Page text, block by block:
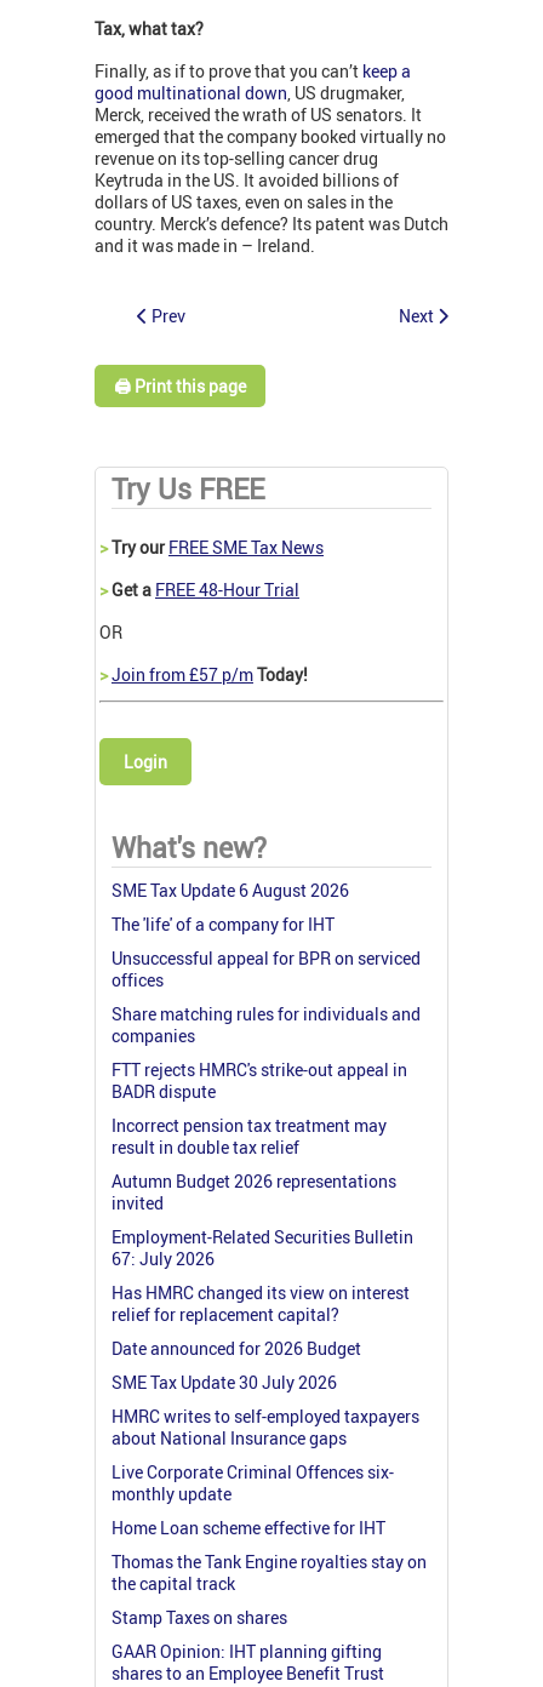
Tax, what tax?
Finally, as if to prove that you can’t keep a
good multinational down, US drugmaker,
Merck, received the wrath of US senators. It
emerged that the company booked virtually no
revenue on its top-selling cancer drug
Keytruda in the US. It avoided billions of
dollars of US taxes, even on sales in the
country. Merck’s defence? Its patent was Dutch
and it was made in – Ireland.
Prev Next
🖨️ Print this page
Try Us FREE
>Try our FREE SME Tax News
>Get a FREE 48-Hour Trial
OR
>Join from £57 p/mToday!
Login
What's new?
SME Tax Update 6 August 2026
The 'life' of a company for IHT
Unsuccessful appeal for BPR on serviced
offices
Share matching rules for individuals and
companies
FTT rejects HMRC's strike-out appeal in
BADR dispute
Incorrect pension tax treatment may
result in double tax relief
Autumn Budget 2026 representations
invited
Employment-Related Securities Bulletin
67: July 2026
Has HMRC changed its view on interest
relief for replacement capital?
Date announced for 2026 Budget
SME Tax Update 30 July 2026
HMRC writes to self-employed taxpayers
about National Insurance gaps
Live Corporate Criminal Offences six-
monthly update
Home Loan scheme effective for IHT
Thomas the Tank Engine royalties stay on
the capital track
Stamp Taxes on shares
GAAR Opinion: IHT planning gifting
shares to an Employee Benefit Trust